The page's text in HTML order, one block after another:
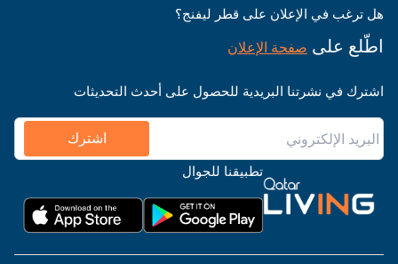
هل ترغب في الإعلان على قطر ليفنج؟
اطّلع على صفحة الإعلان
اشترك في نشرتنا البريدية للحصول على أحدث التحديثات
اشترك
تطبيقنا للجوال